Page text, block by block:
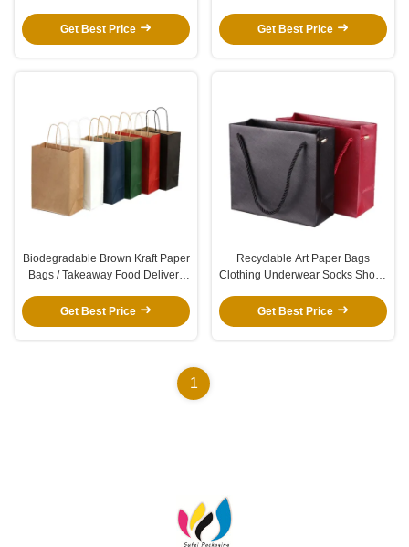
With Handle
Get Best Price
Get Best Price
Biodegradable Brown Kraft Paper
Bags / Takeaway Food Delivery
Get Best Price
Recyclable Art Paper Bags
Clothing Underwear Socks Shoes
Clasp
Get Best Price
1